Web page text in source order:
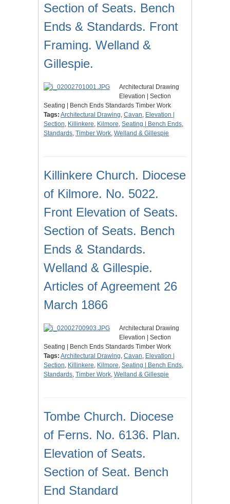
Section of Seats. Bench
Ends & Standards. Front
Framing. Welland &
Gillespie.
Architectural Drawing
Elevation | Section
Seating | Bench Ends Standards Timber Work
Tags: Architectural Drawing, Cavan, Elevation |
Section, Killinkere, Kilmore, Seating | Bench Ends,
Standards, Timber Work, Welland & Gillespie
Killinkere Church. Diocese
of Kilmore. No. 5022.
Front Elevation of Seats.
Section of Seats. Bench
Ends & Standards.
Welland & Gillespie.
Articles of Agreement 26
March 1866
Architectural Drawing
Elevation | Section
Seating | Bench Ends Standards Timber Work
Tags: Architectural Drawing, Cavan, Elevation |
Section, Killinkere, Kilmore, Seating | Bench Ends,
Standards, Timber Work, Welland & Gillespie
Tombe Church. Diocese
of Ferns. No. 6136. Plan.
Elevation of Seats.
Section of Seat. Bench
End Standard